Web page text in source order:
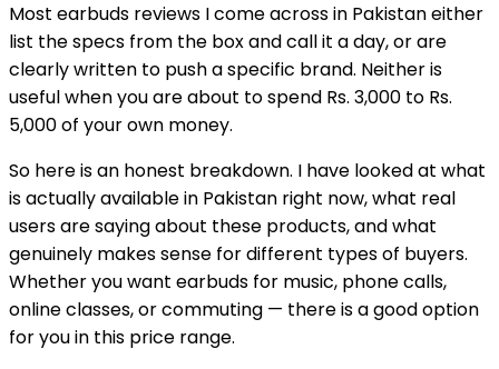
Most earbuds reviews I come across in Pakistan either
list the specs from the box and call it a day, or are
clearly written to push a specific brand. Neither is
useful when you are about to spend Rs. 3,000 to Rs.
5,000 of your own money.
So here is an honest breakdown. I have looked at what
is actually available in Pakistan right now, what real
users are saying about these products, and what
genuinely makes sense for different types of buyers.
Whether you want earbuds for music, phone calls,
online classes, or commuting — there is a good option
for you in this price range.